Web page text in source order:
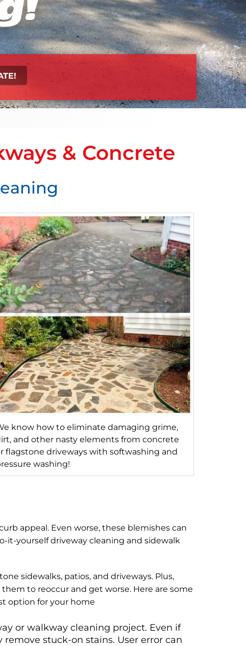
& Concrete
know how to eliminate damaging grime,
and other nasty elements from concrete
flagstone driveways with softwashing and
washing!
appeal. Even worse, these blemishes can
it-yourself driveway cleaning and sidewalk
sidewalks, patios, and driveways. Plus,
to reoccur and get worse. Here are some
option for your home
or walkway cleaning project. Even if
stuck-on stains. User error can